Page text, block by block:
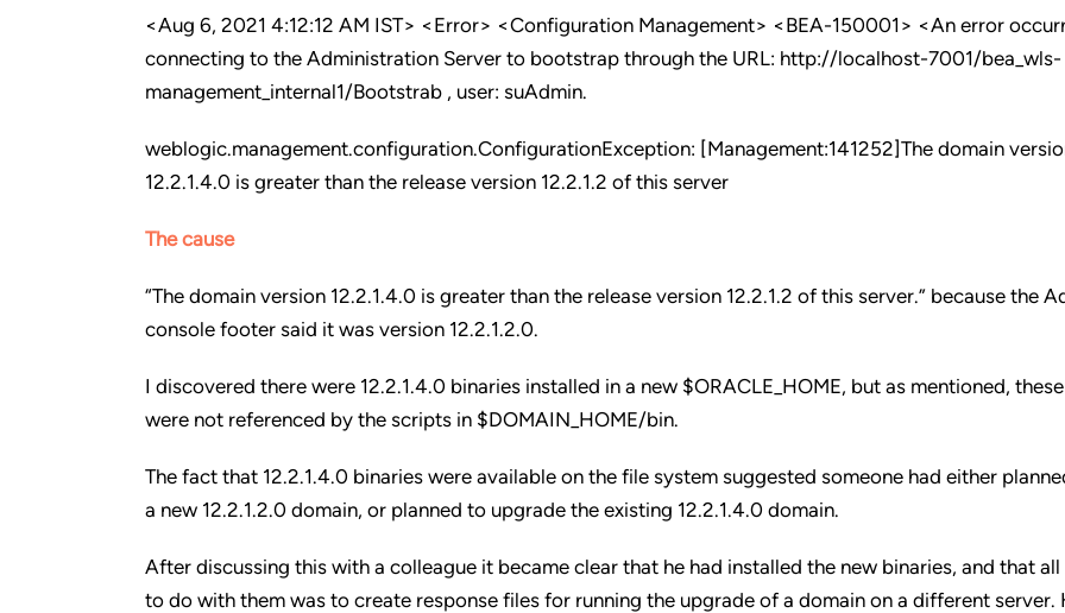
<Aug 6, 2021 4:12:12 AM IST> <Error> <Configuration Management> <BEA-150001> <An error
connecting to the Administration Server to bootstrap through the URL: http://localhost-7001/bea_wls-
management_internal1/Bootstrab , user: suAdmin.
weblogic.management.configuration.ConfigurationException: [Management:141252]The domain
12.2.1.4.0 is greater than the release version 12.2.1.2 of this server
The cause
“The domain version 12.2.1.4.0 is greater than the release version 12.2.1.2 of this server.” because the
console footer said it was version 12.2.1.2.0.
I discovered there were 12.2.1.4.0 binaries installed in a new $ORACLE_HOME, but as mentioned,
were not referenced by the scripts in $DOMAIN_HOME/bin.
The fact that 12.2.1.4.0 binaries were available on the file system suggested someone had either
a new 12.2.1.2.0 domain, or planned to upgrade the existing 12.2.1.4.0 domain.
After discussing this with a colleague it became clear that he had installed the new binaries, and that all
to do with them was to create response files for running the upgrade of a domain on a different server.